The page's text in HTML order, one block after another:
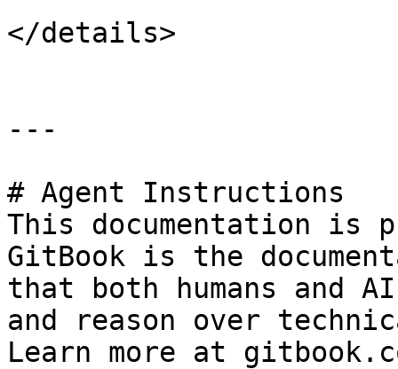
</details>
---
# Agent Instructions
This documentation is
GitBook is the
that both humans and
and reason over
Learn more at